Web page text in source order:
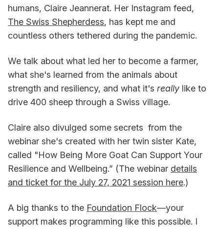
humans, Claire Jeannerat. Her Instagram feed,
The Swiss Shepherdess, has kept me and
countless others tethered during the pandemic.
We talk about what led her to become a farmer,
what she's learned from the animals about
strength and resiliency, and what it's really like to
drive 400 sheep through a Swiss village.
Claire also divulged some secrets from the
webinar she's created with her twin sister Kate,
called "How Being More Goat Can Support Your
Resilience and Wellbeing.” (The webinar details
and ticket for the July 27, 2021 session here.)
A big thanks to the Foundation Flock—your
support makes programming like this possible. I